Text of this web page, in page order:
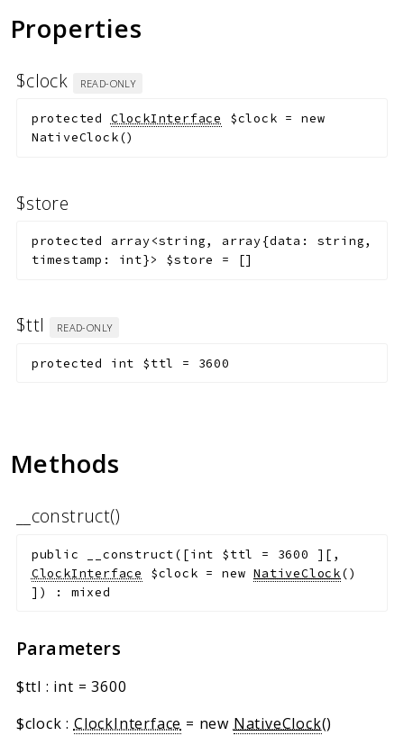
Properties
$clock READ-ONLY
protected ClockInterface $clock =new
NativeClock()
$store
protected
array<string, array{data: string,
timestamp: int}>
$store = []
$ttl READ-ONLY
protected int $ttl = 3600
Methods
__construct()
public __construct( [int $ttl = 3600 ] [ ,
ClockInterface
$clock = newNativeClock()
] ) : mixed
Parameters
$ttl : int =3600
$clock : ClockInterface = new NativeClock()